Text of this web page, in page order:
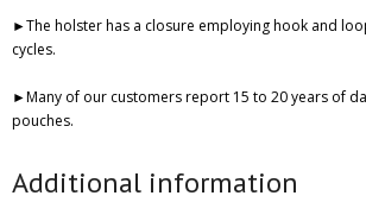
►The holster has a closure employing hook and
cycles.
►Many of our customers report 15 to 20 years of
pouches.
Additional information